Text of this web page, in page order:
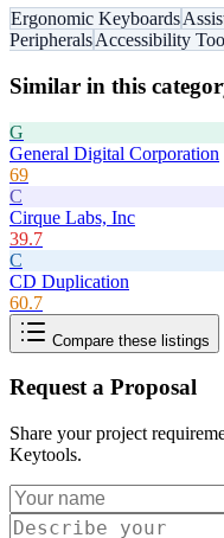
Ergonomic Keyboards
PeripheralsAccessibility
Similar in this
G
General Digital Corporation
69
C
Cirque Labs, Inc
39.7
C
CD Duplication
60.7
Compare these listings
Request a Proposal
Share your project
Keytools.